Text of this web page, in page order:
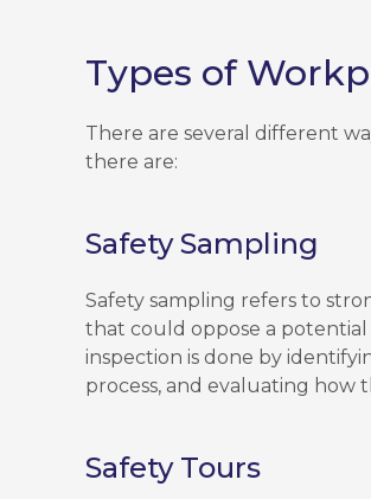
Types of
There are several different
there are:
Safety Sampling
Safety sampling refers to
that could oppose a
inspection is done by
process, and evaluating how
Safety Tours